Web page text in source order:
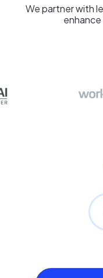
We partner with